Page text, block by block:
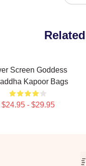
Screen Goddess
Kapoor Bags
$24.95 - $29.95